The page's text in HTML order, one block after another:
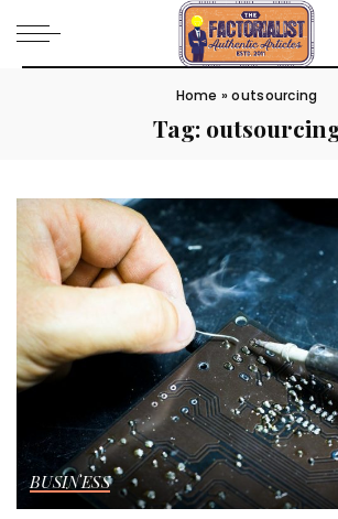
Home »outsourcing
Tag:
BUSINESS